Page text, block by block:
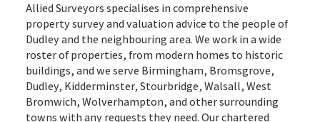
Allied Surveyors specialises in comprehensive
property survey and valuation advice to the people of
Dudley and the neighbouring area. We work in a wide
roster of properties, from modern homes to historic
buildings, and we serve Birmingham, Bromsgrove,
Dudley, Kidderminster, Stourbridge, Walsall, West
Bromwich, Wolverhampton, and other surrounding
towns with any requests they need. Our chartered